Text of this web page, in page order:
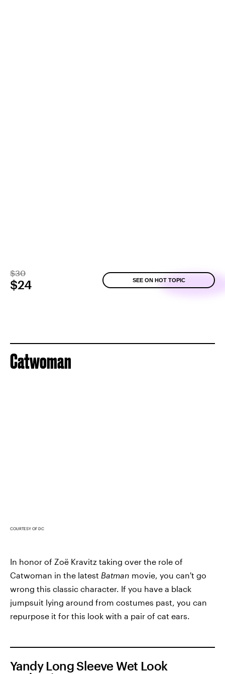
$30
$24 SEE ON HOT TOPIC
Catwoman
COURTESY OF DC
In honor of Zoë Kravitz taking over the role of
Catwoman in the latest Batman movie, you can't go
wrong this classic character. If you have a black
jumpsuit lying around from costumes past, you can
repurpose it for this look with a pair of cat ears.
Yandy Long Sleeve Wet Look